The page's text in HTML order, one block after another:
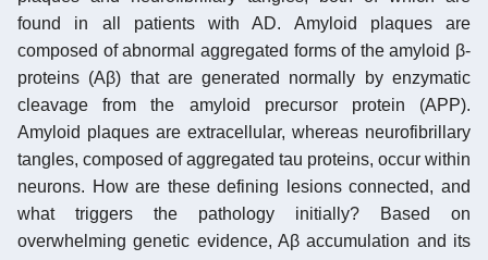
found in all patients with AD. Amyloid plaques are
composed of abnormal aggregated forms of the amyloid β-
proteins (Aβ) that are generated normally by enzymatic
cleavage from the amyloid precursor protein (APP).
Amyloid plaques are extracellular, whereas neurofibrillary
tangles, composed of aggregated tau proteins, occur within
neurons. How are these defining lesions connected, and
what triggers the pathology initially? Based on
overwhelming genetic evidence, Aβ accumulation and its